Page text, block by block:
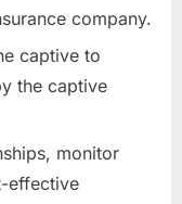
company.
captive to
the captive
monitor
effective